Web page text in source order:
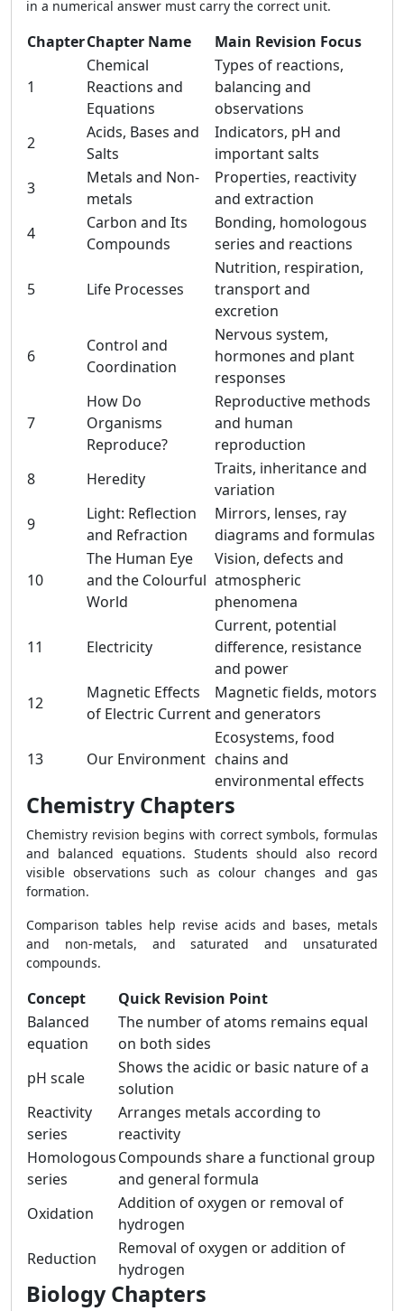
in a numerical answer must carry the correct unit.
ChapterChapter Name Main Revision Focus
1
Chemical
Reactions and
Equations
Types of reactions,
balancing and
observations
2
Acids, Bases and
Salts
Indicators, pH and
important salts
3
Metals and Non-
metals
Properties, reactivity
and extraction
4
Carbon and Its
Compounds
Bonding, homologous
series and reactions
5 Life Processes
Nutrition, respiration,
transport and
excretion
6
Control and
Coordination
Nervous system,
hormones and plant
responses
7
How Do
Organisms
Reproduce?
Reproductive methods
and human
reproduction
8
Heredity
Traits, inheritance and
variation
9
Light: Reflection
and Refraction
Mirrors, lenses, ray
diagrams and formulas
10
The Human Eye
and the Colourful
World
Vision, defects and
atmospheric
phenomena
11 Electricity
Current, potential
difference, resistance
and power
12
Magnetic Effects
of Electric Current
Magnetic fields, motors
and generators
13 Our Environment
Ecosystems, food
chains and
environmental effects
Chemistry Chapters
Chemistry revision begins with correct symbols, formulas
and balanced equations. Students should also record
visible observations such as colour changes and gas
formation.
Comparison tables help revise acids and bases, metals
and non-metals, and saturated and unsaturated
compounds.
Concept
Quick Revision Point
Balanced
equation
The number of atoms remains equal
on both sides
pH scale
Shows the acidic or basic nature of a
solution
Reactivity
series
Arranges metals according to
reactivity
Homologous
series
Compounds share a functional group
and general formula
Oxidation
Addition of oxygen or removal of
hydrogen
Reduction
Removal of oxygen or addition of
hydrogen
Biology Chapters